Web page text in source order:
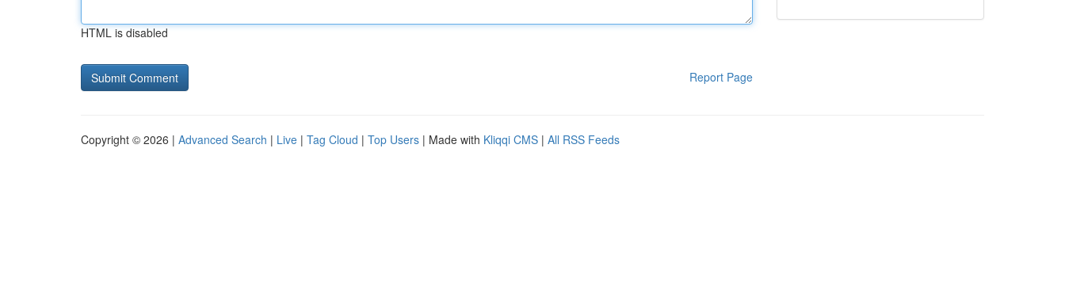
HTML is disabled
Report Page
Copyright © 2026 | Advanced Search | Live | Tag Cloud | Top Users | Made with Kliqqi CMS | All RSS Feeds